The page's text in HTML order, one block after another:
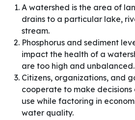
A watershed is the area of
drains to a particular lake,
stream.
Phosphorus and sediment
impact the health of a
are too high and unbalanced.
Citizens, organizations, and
cooperate to make
use while factoring in
water quality.